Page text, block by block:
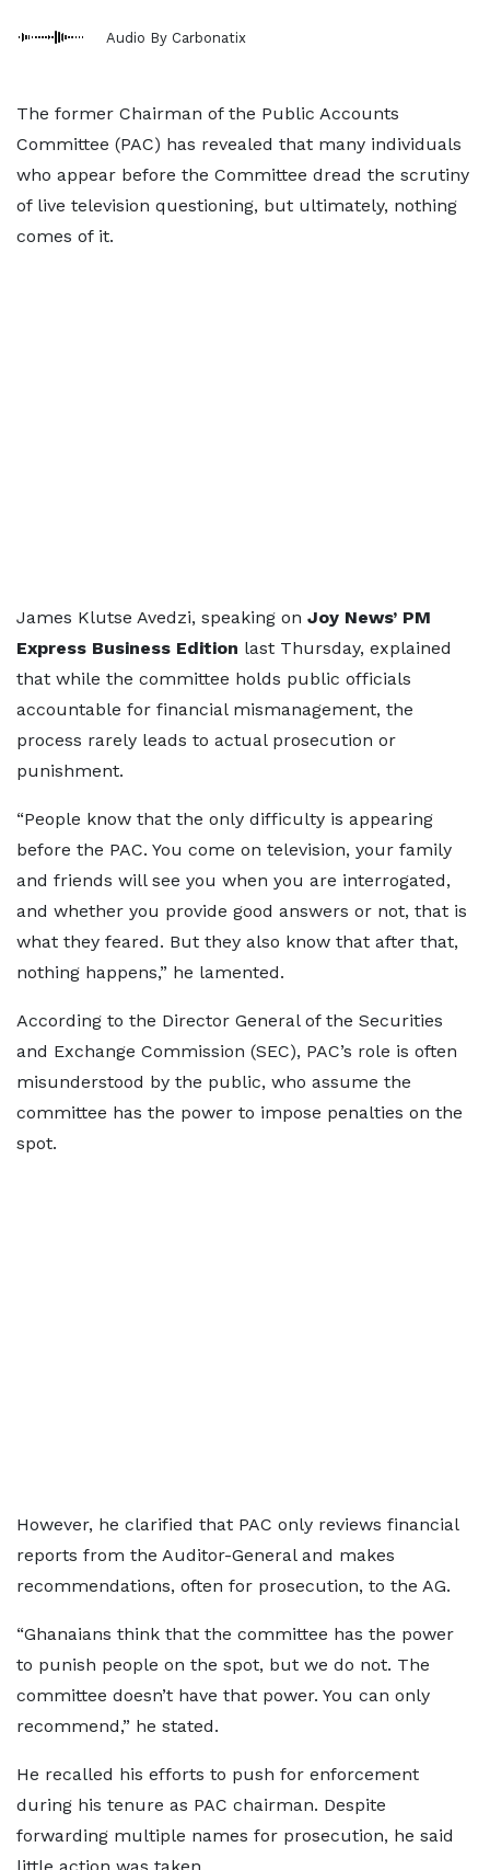
Audio By Carbonatix
The former Chairman of the Public Accounts
Committee (PAC) has revealed that many individuals
who appear before the Committee dread the scrutiny
of live television questioning, but ultimately, nothing
comes of it.
James Klutse Avedzi, speaking on Joy News’ PM
Express Business Edition last Thursday, explained
that while the committee holds public officials
accountable for financial mismanagement, the
process rarely leads to actual prosecution or
punishment.
“People know that the only difficulty is appearing
before the PAC. You come on television, your family
and friends will see you when you are interrogated,
and whether you provide good answers or not, that is
what they feared. But they also know that after that,
nothing happens,” he lamented.
According to the Director General of the Securities
and Exchange Commission (SEC), PAC’s role is often
misunderstood by the public, who assume the
committee has the power to impose penalties on the
spot.
However, he clarified that PAC only reviews financial
reports from the Auditor-General and makes
recommendations, often for prosecution, to the AG.
“Ghanaians think that the committee has the power
to punish people on the spot, but we do not. The
committee doesn’t have that power. You can only
recommend,” he stated.
He recalled his efforts to push for enforcement
during his tenure as PAC chairman. Despite
forwarding multiple names for prosecution, he said